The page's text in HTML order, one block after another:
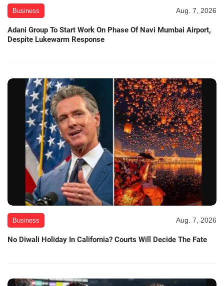
Business Aug. 7, 2026
Adani Group To Start Work On Phase Of Navi Mumbai Airport,
Despite Lukewarm Response
Business Aug. 7, 2026
No Diwali Holiday In California? Courts Will Decide The Fate